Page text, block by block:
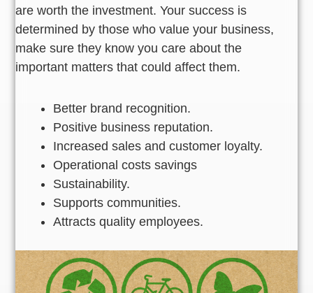
are worth the investment. Your success is
determined by those who value your business,
make sure they know you care about the
important matters that could affect them.
Better brand recognition.
Positive business reputation.
Increased sales and customer loyalty.
Operational costs savings
Sustainability.
Supports communities.
Attracts quality employees.